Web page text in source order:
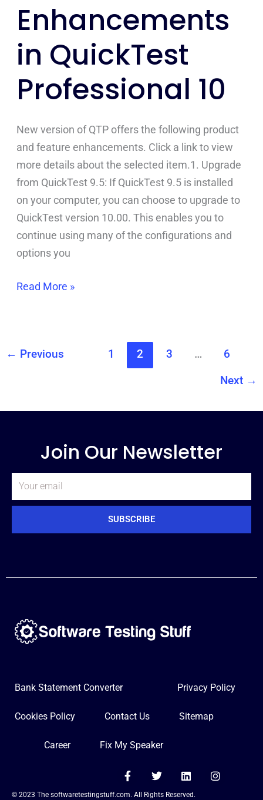
Enhancements
in QuickTest
Professional 10
New version of QTP offers the following product
and feature enhancements. Click a link to view
more details about the selected item.1. Upgrade
from QuickTest 9.5: If QuickTest 9.5 is installed
on your computer, you can choose to upgrade to
QuickTest version 10.00. This enables you to
continue using many of the configurations and
options you
Enhancements
in
QuickTest
Professional
10
Read More »
← Previous 1 2 3 …
6
Next →
Join Our Newsletter
Email
SUBSCRIBE
Bank Statement Converter Privacy Policy
Cookies Policy Contact Us Sitemap
Career Fix My Speaker
F
a
c
T
w
i
L
i
n
I
n
© 2023 The softwaretestingstuff.com. All Rights Reserved.